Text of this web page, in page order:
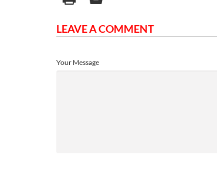
LEAVE A COMMENT
Your Message